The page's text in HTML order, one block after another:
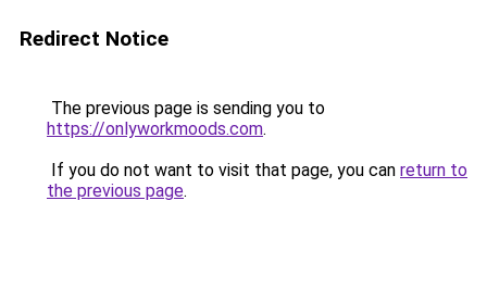
Redirect Notice
The previous page is sending you to
https://onlyworkmoods.com.
If you do not want to visit that page, you can return to
the previous page.